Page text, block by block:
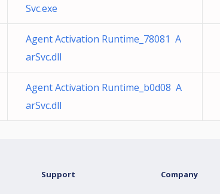
Svc.exe
Agent Activation Runtime_78081 A
arSvc.dll
Agent Activation Runtime_b0d08 A
arSvc.dll
Support Company